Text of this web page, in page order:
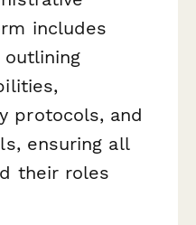
includes
protocols, and
ensuring all
their roles